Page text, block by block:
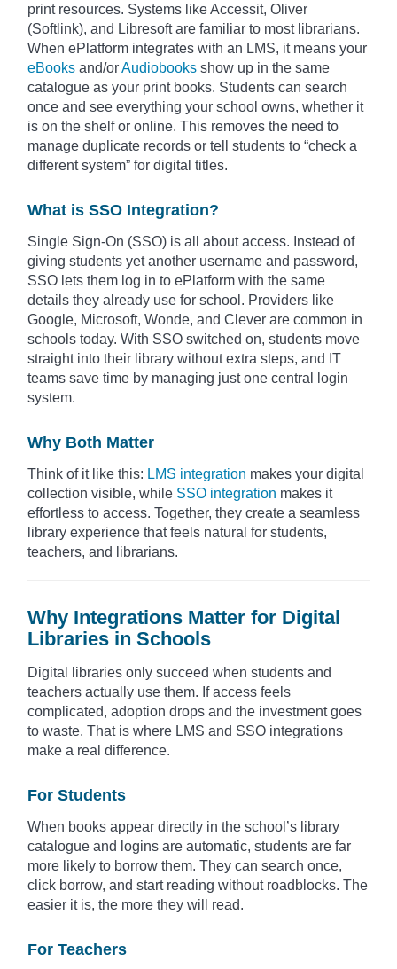
print resources. Systems like Accessit, Oliver
(Softlink), and Libresoft are familiar to most librarians.
When ePlatform integrates with an LMS, it means your
eBooks and/orAudiobooks show up in the same
catalogue as your print books. Students can search
once and see everything your school owns, whether it
is on the shelf or online. This removes the need to
manage duplicate records or tell students to “check a
different system” for digital titles.
What is SSO Integration?
Single Sign-On (SSO) is all about access. Instead of
giving students yet another username and password,
SSO lets them log in to ePlatform with the same
details they already use for school. Providers like
Google, Microsoft, Wonde, and Clever are common in
schools today. With SSO switched on, students move
straight into their library without extra steps, and IT
teams save time by managing just one central login
system.
Why Both Matter
Think of it like this: LMS integration makes your digital
collection visible, while SSO integration makes it
effortless to access. Together, they create a seamless
library experience that feels natural for students,
teachers, and librarians.
Why Integrations Matter for Digital
Libraries in Schools
Digital libraries only succeed when students and
teachers actually use them. If access feels
complicated, adoption drops and the investment goes
to waste. That is where LMS and SSO integrations
make a real difference.
For Students
When books appear directly in the school’s library
catalogue and logins are automatic, students are far
more likely to borrow them. They can search once,
click borrow, and start reading without roadblocks. The
easier it is, the more they will read.
For Teachers